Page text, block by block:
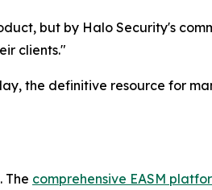
but by Halo Security's
clients."
the definitive resource for
The comprehensive EASM